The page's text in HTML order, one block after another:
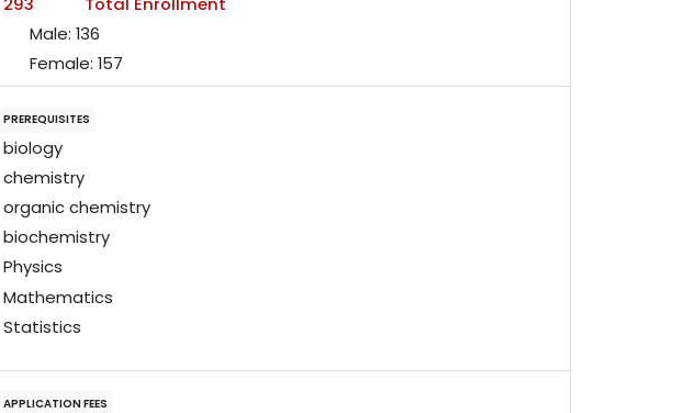
Male: 136
Female: 157
PREREQUISITES
biology
chemistry
organic chemistry
biochemistry
Physics
Mathematics
Statistics
APPLICATION FEES